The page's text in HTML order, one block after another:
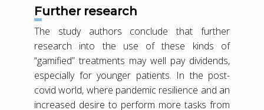
Further research
The study authors conclude that further
research into the use of these kinds of
“gamified” treatments may well pay dividends,
especially for younger patients. In the post-
covid world, where pandemic resilience and an
increased desire to perform more tasks from